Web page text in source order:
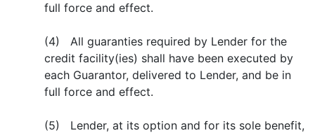
full force and effect.
(4) All guaranties required by Lender for the
credit facility(ies) shall have been executed by
each Guarantor, delivered to Lender, and be in
full force and effect.
(5) Lender, at its option and for its sole benefit,